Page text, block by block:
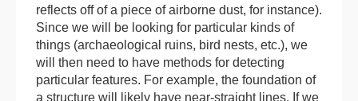
reflects off of a piece of airborne dust, for instance).
Since we will be looking for particular kinds of
things (archaeological ruins, bird nests, etc.), we
will then need to have methods for detecting
particular features. For example, the foundation of
a structure will likely have near-straight lines. If we